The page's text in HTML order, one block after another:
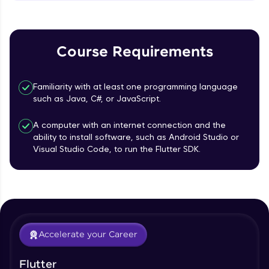
Our Expert will be in touch with you
with HCL GUVI. Explore, upskill, and make each
step count—exciting possibilities awaits!
Course Requirements
Familiarity with at least one programming language
such as Java, C#, or JavaScript.
A computer with an internet connection and the
ability to install software, such as Android Studio or
Visual Studio Code, to run the Flutter SDK.
Accelerate your Career
Flutter
TextField Widget - Create InputTexField
Box
Styling Text Widgets and Icon Widgets
State in Flutter - Stateful widgets
Form Widget - Create a Form with